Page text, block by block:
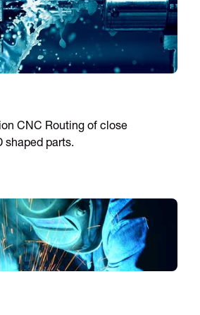
CNC Routing of close
shaped parts.